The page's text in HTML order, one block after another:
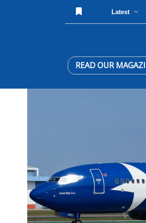
Latest
READ OUR